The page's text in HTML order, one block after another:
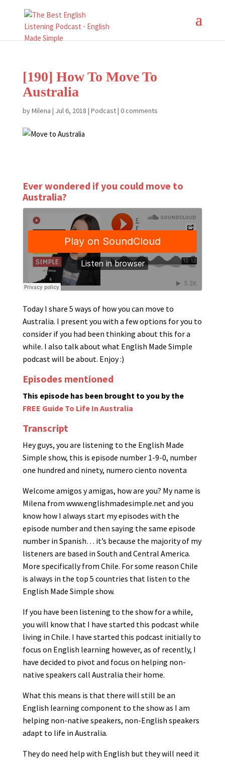
[190] How To Move To
Australia
byMilena | Jul 6, 2018 | Podcast| 0 comments
Ever wondered if you could move to
Australia?
Today I share 5 ways of how you can move to
Australia. I present you with a few options for you to
consider if you had been thinking about this for a
while. I also talk about what English Made Simple
podcast will be about. Enjoy :)
Episodes mentioned
This episode has been brought to you by the
FREE Guide To Life In Australia
Transcript
Hey guys, you are listening to the English Made
Simple show, this is episode number 1-9-0, number
one hundred and ninety, numero ciento noventa
Welcome amigos y amigas, how are you? My name is
Milena from www.englishmadesimple.net and you
know how I always start my episodes with the
episode number and then saying the same episode
number in Spanish… it’s because the majority of my
listeners are based in South and Central America.
More specifically from Chile. For some reason Chile
is always in the top 5 countries that listen to the
English Made Simple show.
If you have been listening to the show for a while,
you will know that I have started this podcast while
living in Chile. I have started this podcast initially to
focus on English learning however, as of recently, I
have decided to pivot and focus on helping non-
native speakers call Australia their home.
What this means is that there will still be an
English learning component to the show as I am
helping non-native speakers, non-English speakers
adapt to life in Australia.
They do need help with English but they will need it